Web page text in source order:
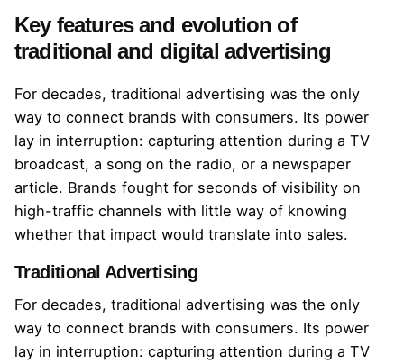
Key features and evolution of
traditional and digital advertising
For decades, traditional advertising was the only
way to connect brands with consumers. Its power
lay in interruption: capturing attention during a TV
broadcast, a song on the radio, or a newspaper
article. Brands fought for seconds of visibility on
high-traffic channels with little way of knowing
whether that impact would translate into sales.
Traditional Advertising
For decades, traditional advertising was the only
way to connect brands with consumers. Its power
lay in interruption: capturing attention during a TV